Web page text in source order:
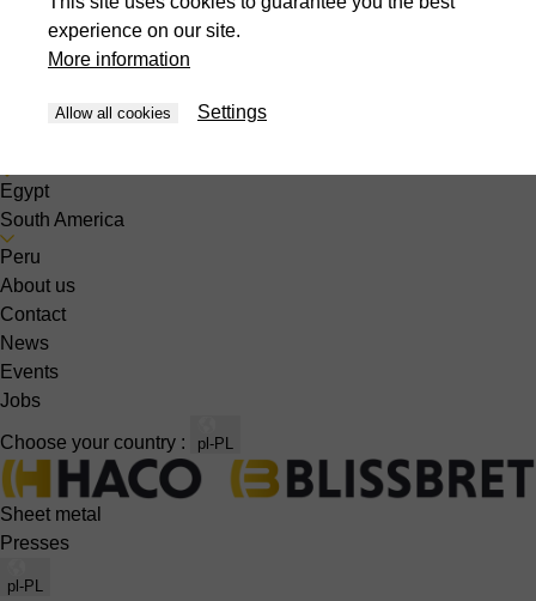
Singapore
South Korea
Thailand
Vietnam
Egypt
South America
Peru
About us
Contact
News
Events
Jobs
Choose your country : pl-PL
Sheet metal
Presses
pl-PL
experience on our site.
More information
Allow all cookies Settings